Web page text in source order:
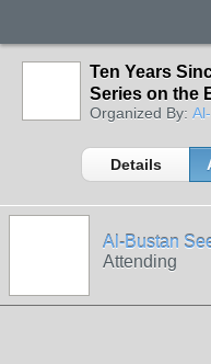
Ten Years
Series on the
Organized By:
Details
Al-Bustan
Attending